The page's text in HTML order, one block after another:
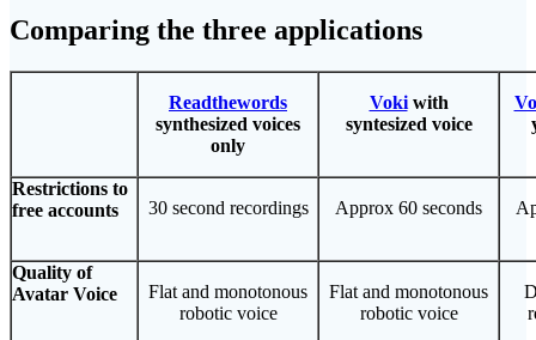
Comparing the three applications
Readthewords
synthesized voices
only
Vokiwith
syntesized voice
Restrictions to
free accounts
30 second recordings Approx 60 seconds
Quality of
Avatar Voice
Flat and monotonous
robotic voice
Flat and monotonous
robotic voice